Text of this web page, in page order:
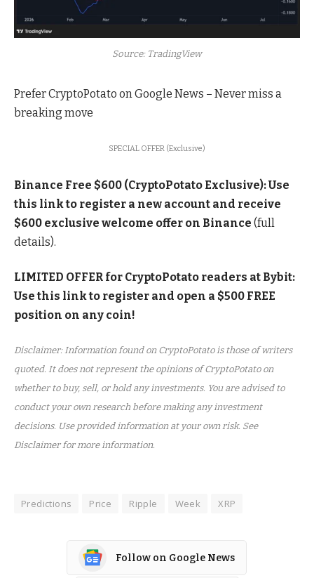
Source: TradingView
Prefer CryptoPotato on Google News – Never miss a
breaking move
SPECIAL OFFER (Exclusive)
Binance Free $600 (CryptoPotato Exclusive): Use
this link to register a new account and receive
$600 exclusive welcome offer on Binance (full
details).
LIMITED OFFER for CryptoPotato readers at Bybit:
Use this link to register and open a $500 FREE
position on any coin!
Disclaimer: Information found on CryptoPotato is those of writers
quoted. It does not represent the opinions of CryptoPotato on
whether to buy, sell, or hold any investments. You are advised to
conduct your own research before making any investment
decisions. Use provided information at your own risk. See
Disclaimer for more information.
Predictions Price Ripple Week XRP
Follow on Google News